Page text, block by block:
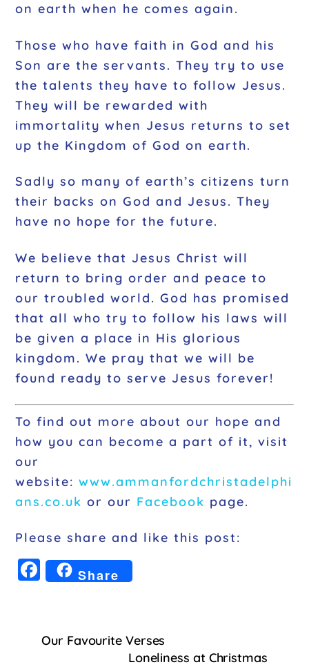
on earth when he comes again.
Those who have faith in God and his
Son are the servants. They try to use
the talents they have to follow Jesus.
They will be rewarded with
immortality when Jesus returns to set
up the Kingdom of God on earth.
Sadly so many of earth’s citizens turn
their backs on God and Jesus. They
have no hope for the future.
We believe that Jesus Christ will
return to bring order and peace to
our troubled world. God has promised
that all who try to follow his laws will
be given a place in His glorious
kingdom. We pray that we will be
found ready to serve Jesus forever!
To find out more about our hope and
how you can become a part of it, visit
our
website:www.ammanfordchristadelphi
ans.co.uk or our Facebook page.
Please share and like this post:
F
e
Share
Our Favourite Verses
Loneliness at Christmas